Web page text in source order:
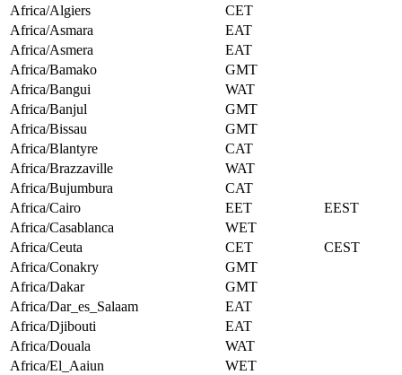
Africa/Algiers
CET
Africa/Asmara
EAT
Africa/Asmera
EAT
Africa/Bamako
GMT
Africa/Bangui
WAT
Africa/Banjul
GMT
Africa/Bissau
GMT
Africa/Blantyre
CAT
Africa/Brazzaville
WAT
Africa/Bujumbura
CAT
Africa/Cairo
EET
EEST
Africa/Casablanca
WET
Africa/Ceuta
CET
CEST
Africa/Conakry
GMT
Africa/Dakar
GMT
Africa/Dar_es_Salaam
EAT
Africa/Djibouti
EAT
Africa/Douala
WAT
Africa/El_Aaiun
WET